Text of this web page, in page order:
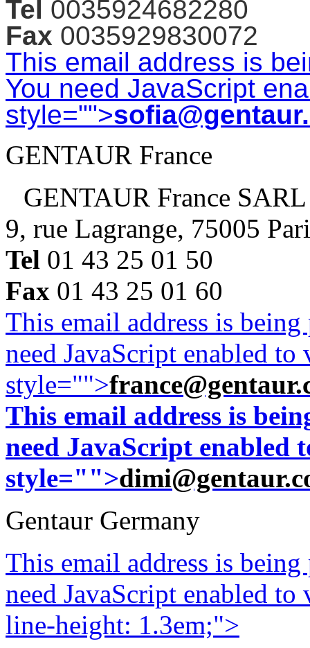
Tel 0035924682280
Fax 0035929830072
This email address is
You need JavaScript
style="">
GENTAUR France
GENTAUR France SARL
9, rue Lagrange, 75005
Tel 01 43 25 01 50
Fax 01 43 25 01 60
This email address is
need JavaScript enabled
style="">
This email address is
need JavaScript enabled
style="">
Gentaur Germany
This email address is
need JavaScript enabled
line-height: 1.3em;">